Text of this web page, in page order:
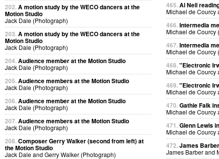
202.A motion study by the WECO dancers at the
Motion Studio
Jack Dale (Photograph)
203.A motion study by the WECO dancers at the
Motion Studio
Jack Dale (Photograph)
204.Audience member at the Motion Studio
Jack Dale (Photograph)
205.Audience members at the Motion Studio
Jack Dale (Photograph)
206.Audience member at the Motion Studio
Jack Dale (Photograph)
207.Audience members at the Motion Studio
Jack Dale (Photograph)
208.Composer Gerry Walker (second from left) at
the Motion Studio
Jack Dale and Gerry Walker (Photograph)
465.Al Neil
Michael de Courcy
466.Intermedia
Michael de Courcy
467.Intermedia
Michael de Courcy
468."Electronic
Michael de Courcy
469."Electronic
Michael de Courcy
470.Gathie Falk
Michael de Courcy
471.Glenn Lewis
Michael de Courcy
472.James
James Barber and